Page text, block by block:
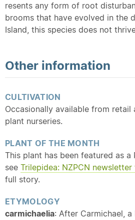
resents any form of root
brooms that have evolved in the
Island, this species does not
Other information
CULTIVATION
Occasionally available from retail
plant nurseries.
PLANT OF THE MONTH
This plant has been featured as
see Trilepidea: NZPCN
full story.
ETYMOLOGY
carmichaelia: After Carmichael,